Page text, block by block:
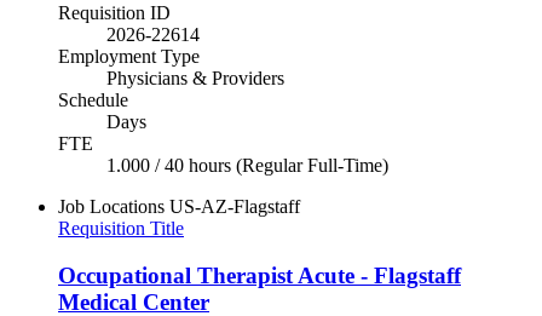
Requisition ID
2026-22614
Employment Type
Physicians & Providers
Schedule
Days
FTE
1.000 / 40 hours (Regular Full-Time)
Job Locations US-AZ-Flagstaff
Requisition Title
Occupational Therapist Acute - Flagstaff
Medical Center